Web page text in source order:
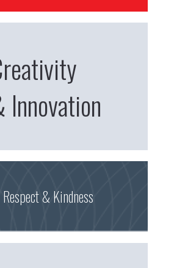
Innovation
Respect & Kindness